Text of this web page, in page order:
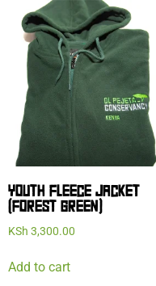
YOUTH FLEECE JACKET
(FOREST GREEN)
KSh 3,300.00
Add to cart